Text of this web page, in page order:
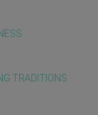
TRADITIONS